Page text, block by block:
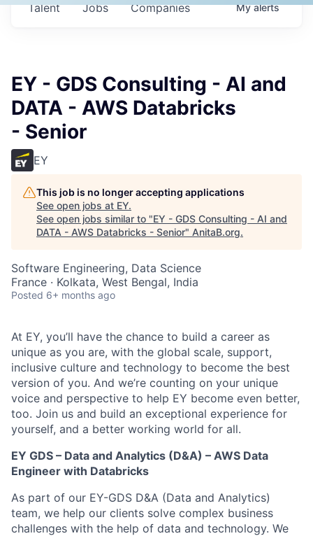
Jobs Companies
Talent Myalerts
EY - GDS Consulting - AI and
DATA - AWS Databricks
- Senior
EY
This job is no longer accepting applications
See open jobs at EY.
See open jobs similar to "EY - GDS Consulting - AI and
DATA - AWS Databricks - Senior" AnitaB.org.
Software Engineering, Data Science
France · Kolkata, West Bengal, India
Posted 6+ months ago
At EY, you’ll have the chance to build a career as
unique as you are, with the global scale, support,
inclusive culture and technology to become the best
version of you. And we’re counting on your unique
voice and perspective to help EY become even better,
too. Join us and build an exceptional experience for
yourself, and a better working world for all.
EY GDS – Data and Analytics (D&A) – AWS Data
Engineer with Databricks
As part of our EY-GDS D&A (Data and Analytics)
team, we help our clients solve complex business
challenges with the help of data and technology. We